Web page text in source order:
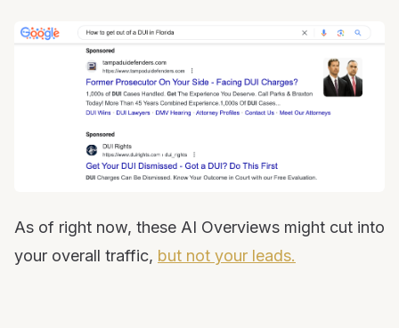
As of right now, these AI Overviews might cut into
your overall traffic, but not your leads.